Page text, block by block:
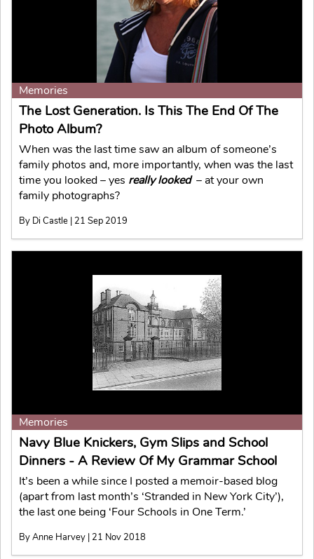
Memories
The Lost Generation. Is This The End Of The
Photo Album?
When was the last time saw an album of someone’s
family photos and, more importantly, when was the last
time you looked – yes really looked– at your own
family photographs?
By Di Castle | 21 Sep 2019
Memories
Navy Blue Knickers, Gym Slips and School
Dinners - A Review Of My Grammar School
It’s been a while since I posted a memoir-based blog
(apart from last month’s ‘Stranded in New York City’),
the last one being ‘Four Schools in One Term.’
By Anne Harvey | 21 Nov 2018